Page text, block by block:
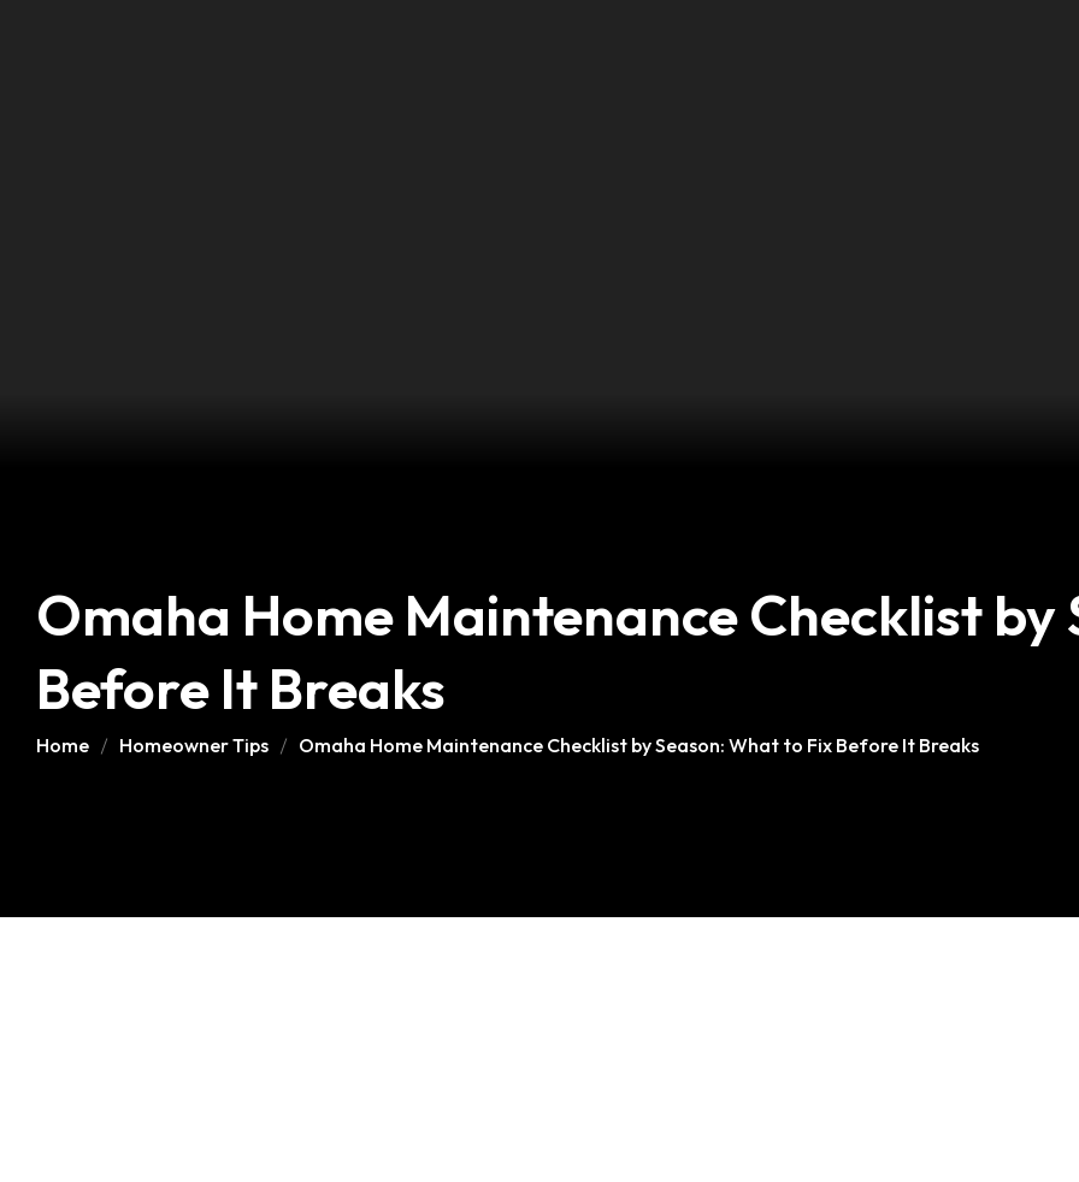
Omaha Home Maintenance Checklist by
Before It Breaks
Home Homeowner Tips Omaha Home Maintenance Checklist by Season: What to Fix Before It Breaks